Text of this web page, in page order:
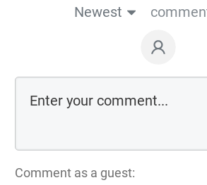
Newest
Comment as a guest: